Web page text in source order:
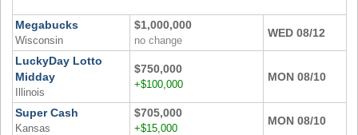
Megabucks
Wisconsin
$1,000,000
no change
WED 08/12
LuckyDay Lotto
Midday
Illinois
$750,000
+$100,000
MON 08/10
Super Cash
Kansas
$705,000
+$15,000
MON 08/10